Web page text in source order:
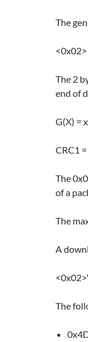
The
The 2
end of
G(X) =
CRC1
The
of a
The
A
The